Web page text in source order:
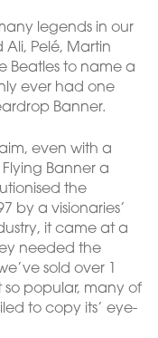
legends in our
Pelé, Martin
Beatles to name a
ever had one
Banner.
even with a
Banner a
the
by a visionaries’
it came at a
needed the
sold over 1
so popular, many of
to copy its’ eye-